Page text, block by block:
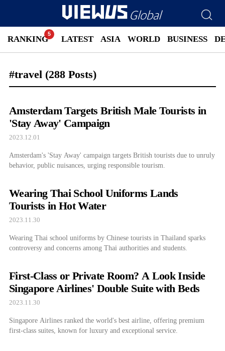
RANKING LATEST ASIA WORLD BUSINESS
#travel (288 Posts)
Amsterdam Targets British Male Tourists in
'Stay Away' Campaign
2023.12.01
Amsterdam's 'Stay Away' campaign targets British tourists due to unruly
behavior, public nuisances, urging responsible tourism.
Wearing Thai School Uniforms Lands
Tourists in Hot Water
2023.11.30
Wearing Thai school uniforms by Chinese tourists in Thailand sparks
controversy and concerns among Thai authorities and students.
First-Class or Private Room? A Look Inside
Singapore Airlines' Double Suite with Beds
2023.11.30
Singapore Airlines ranked the world's best airline, offering premium
first-class suites, known for luxury and exceptional service.